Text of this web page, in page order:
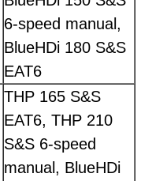
6-speed manual,
BlueHDi 180 S&S
EAT6
THP 165 S&S
EAT6, THP 210
S&S 6-speed
manual, BlueHDi